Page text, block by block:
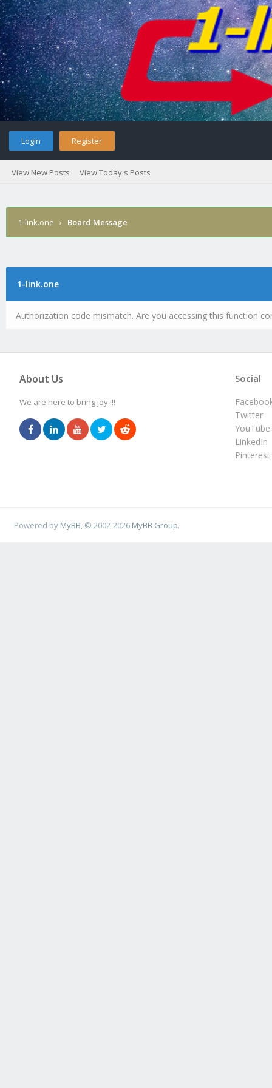
Login Register
View New Posts View Today's Posts
1-link.one › Board Message
1-link.one
Authorization code mismatch. Are you accessing this function
About Us
We are here to bring joy !!!
Social
Twitter
YouTube
LinkedIn
Pinterest
Powered by MyBB , © 2002-2026 MyBB Group.